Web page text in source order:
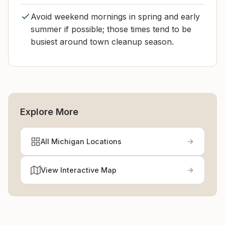
Avoid weekend mornings in spring and early
summer if possible; those times tend to be
busiest around town cleanup season.
Explore More
All Michigan Locations
View Interactive Map